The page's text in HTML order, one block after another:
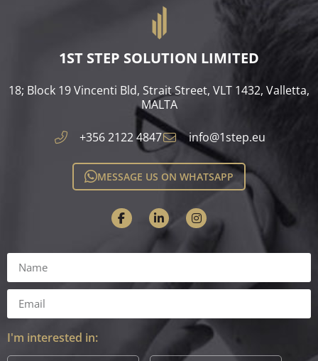
1ST STEP SOLUTION LIMITED
18; Block 19 Vincenti Bld, Strait Street, VLT 1432, Valletta,
MALTA​
+356 2122 4847 info@1step.eu
MESSAGE US ON WHATSAPP
I'm interested in: